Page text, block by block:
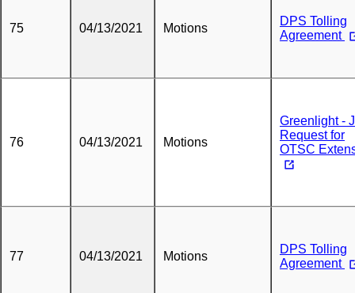
75 04/13/2021 Motions
DPS Tolling
Agreement
76 04/13/2021 Motions
Greenlight -
Request for
OTSC
77 04/13/2021 Motions
DPS Tolling
Agreement